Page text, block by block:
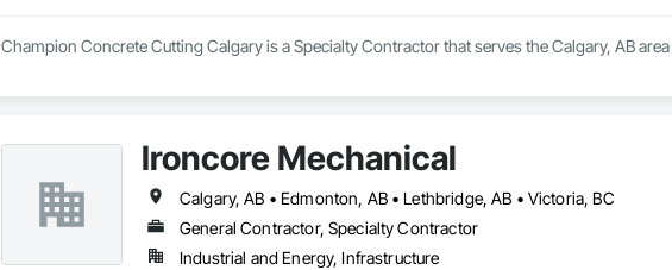
Champion Concrete Cutting Calgary is a Specialty Contractor that serves the Calgary, AB
Ironcore Mechanical
Calgary, AB • Edmonton, AB • Lethbridge, AB • Victoria, BC
General Contractor, Specialty Contractor
Industrial and Energy, Infrastructure